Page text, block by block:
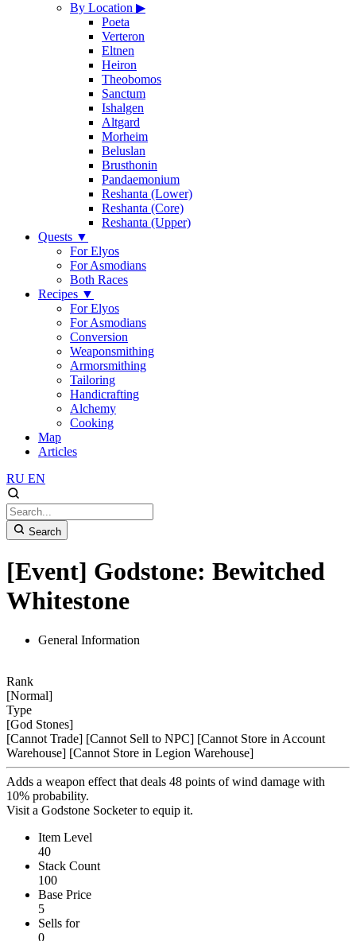
By Location ▶
Poeta
Verteron
Eltnen
Heiron
Theobomos
Sanctum
Ishalgen
Altgard
Morheim
Beluslan
Brusthonin
Pandaemonium
Reshanta (Lower)
Reshanta (Core)
Reshanta (Upper)
Quests ▼
For Elyos
For Asmodians
Both Races
Recipes ▼
For Elyos
For Asmodians
Conversion
Weaponsmithing
Armorsmithing
Tailoring
Handicrafting
Alchemy
Cooking
Map
Articles
RU EN
Search
[Event] Godstone: Bewitched
Whitestone
General Information
Rank
[Normal]
Type
[God Stones]
[Cannot Trade] [Cannot Sell to NPC] [Cannot Store in Account
Warehouse] [Cannot Store in Legion Warehouse]
Adds a weapon effect that deals 48 points of wind damage with
10% probability.
Visit a Godstone Socketer to equip it.
Item Level
40
Stack Count
100
Base Price
5
Sells for
0